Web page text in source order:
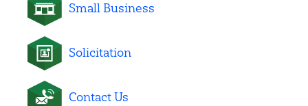
Small Business
Solicitation
Contact Us